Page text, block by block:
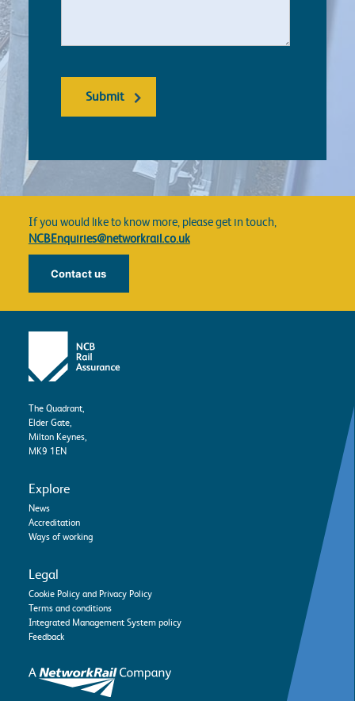
If you would like to know more, please get in touch,
NCBEnquiries@networkrail.co.uk
Contact us
The Quadrant,
Elder Gate,
Milton Keynes,
MK9 1EN
Explore
News
Accreditation
Ways of working
Legal
Cookie Policy and Privacy Policy
Terms and conditions
Integrated Management System policy
Feedback